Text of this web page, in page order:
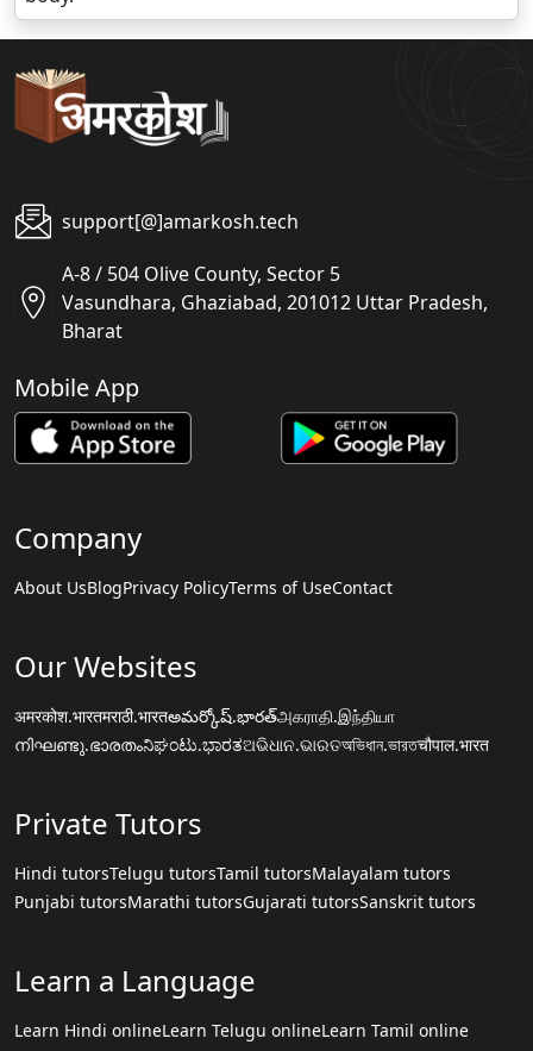
support[@]amarkosh.tech
A-8 / 504 Olive County, Sector 5
Vasundhara, Ghaziabad, 201012 Uttar Pradesh,
Bharat
Mobile App
Company
About UsBlogPrivacy PolicyTerms of UseContact
Our Websites
अमरकोश.भारतमराठी.भारतఅమర్కోష్.భారత్அகராதி.இந்தியா
നിഘണ്ടു.ഭാരതംನಿಘಂಟು.ಭಾರತଅଭିଧାନ.ଭାରତঅভিধান.ভারতचौपाल.भारत
Private Tutors
Hindi tutorsTelugu tutorsTamil tutorsMalayalam tutors
Punjabi tutorsMarathi tutorsGujarati tutorsSanskrit tutors
Learn a Language
Learn Hindi onlineLearn Telugu onlineLearn Tamil online